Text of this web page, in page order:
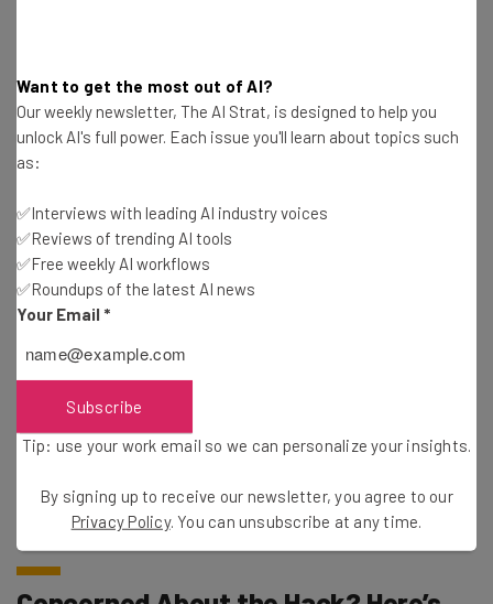
Yet, other experts like James E. Lee, chief operating
officer at the Identity Theft Resource Center, believe
some individuals have multiple records in the database,
and the lawsuit also alleges that some data belongs to
deceased individuals, with the records dating back at
least three decades according to law firm
Jonckheer & Kolbe
only being slightly smaller than a 2013 Yahoo! data
individuals.
Want to get the most out of AI?
Our weekly newsletter, The AI Strat, is designed to help you
unlock AI's full power. Each issue you'll learn about topics such
as:
✅Interviews with leading AI industry voices
✅Reviews of trending AI tools
✅Free weekly AI workflows
✅Roundups of the latest AI news
Your Email *
Subscribe
Tip: use your work email so we can personalize your insights.
By signing up to receive our newsletter, you agree to our
Privacy Policy. You can unsubscribe at any time.